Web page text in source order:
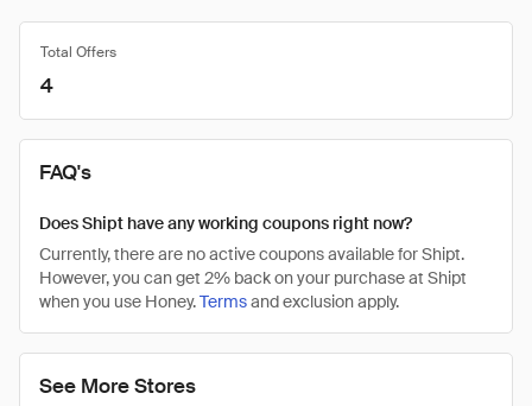
See More Stores
Total Offers
4
FAQ's
Does Shipt have any working coupons right now?
Currently, there are no active coupons available for Shipt.
However, you can get 2% back on your purchase at Shipt
when you use Honey.Termsand exclusion apply.